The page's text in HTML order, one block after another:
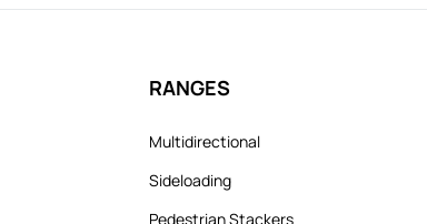
RANGES
Multidirectional
Sideloading
Pedestrian Stackers